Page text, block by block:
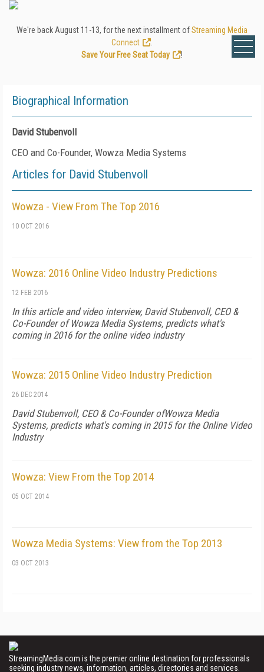
We're back August 11-13, for the next installment ofStreaming Media
Connect
Save Your Free Seat Today
!
Biographical Information
David Stubenvoll
CEO and Co-Founder, Wowza Media Systems
Articles for David Stubenvoll
Wowza - View From The Top 2016
10 OCT 2016
Wowza: 2016 Online Video Industry Predictions
12 FEB 2016
In this article and video interview, David Stubenvoll, CEO &
Co-Founder of Wowza Media Systems, predicts what's
coming in 2016 for the online video industry
Wowza: 2015 Online Video Industry Prediction
26 DEC 2014
David Stubenvoll, CEO & Co-Founder ofWowza Media
Systems, predicts what's coming in 2015 for the Online Video
Industry
Wowza: View From the Top 2014
05 OCT 2014
Wowza Media Systems: View from the Top 2013
03 OCT 2013
StreamingMedia.com is the premier online destination for professionals
seeking industry news, information, articles, directories and services.